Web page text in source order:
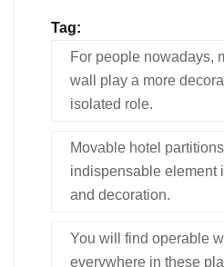
Tag:
For people nowadays,
wall play a more
isolated role.
Movable hotel
indispensable element
and decoration.
You will find operable
everywhere in these